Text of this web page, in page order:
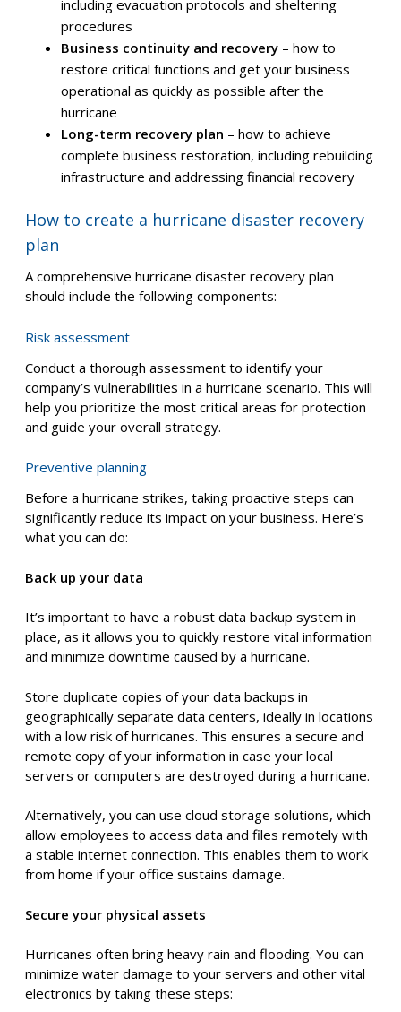
What is a hurricane disaster recovery plan?
A hurricane disaster recovery plan serves as a roadmap
for the actions your company needs to take before,
during, and after a hurricane, including:
Predisaster preparedness
– how to minimize
potential damage and ensure a smooth response,
such as securing your property and creating
Emergency response procedures– how to
including evacuation protocols and sheltering
procedures
restore critical functions and get your business
operational as quickly as possible after the
hurricane
Long-term recovery plan– how to achieve
complete business restoration, including rebuilding
How to create a hurricane disaster recovery
plan
A comprehensive hurricane disaster recovery plan
Conduct a thorough assessment to identify your
company’s vulnerabilities in a hurricane scenario. This will
and guide your overall strategy.
Preventive planning
Before a hurricane strikes, taking proactive steps can
significantly reduce its impact on your business. Here’s
what you can do:
Back up your data
It’s important to have a robust data backup system in
place, as it allows you to quickly restore vital information
and minimize downtime caused by a hurricane.
Store duplicate copies of your data backups in
geographically separate data centers, ideally in locations
with a low risk of hurricanes. This ensures a secure and